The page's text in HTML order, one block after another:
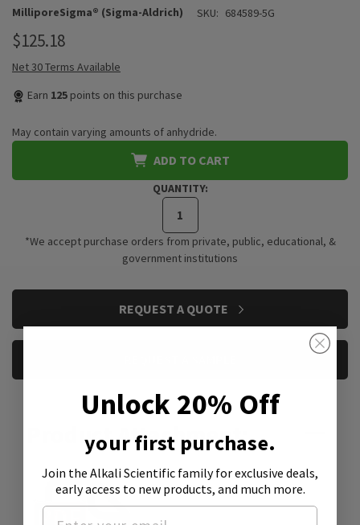
MilliporeSigma® (Sigma-Aldrich) SKU: 684589-5G
$125.18
Net 30 Terms Available
Earn 125 points on this purchase
May contain varying amounts of anhydride.
ADD TO CART
QUANTITY:
*We accept purchase orders from private, public, educational, &
government institutions
REQUEST A QUOTE
Product Attachment:
Unlock 20% Off
your first purchase.
Join the Alkali Scientific familyfor exclusive deals,
early access to new products, and much more.